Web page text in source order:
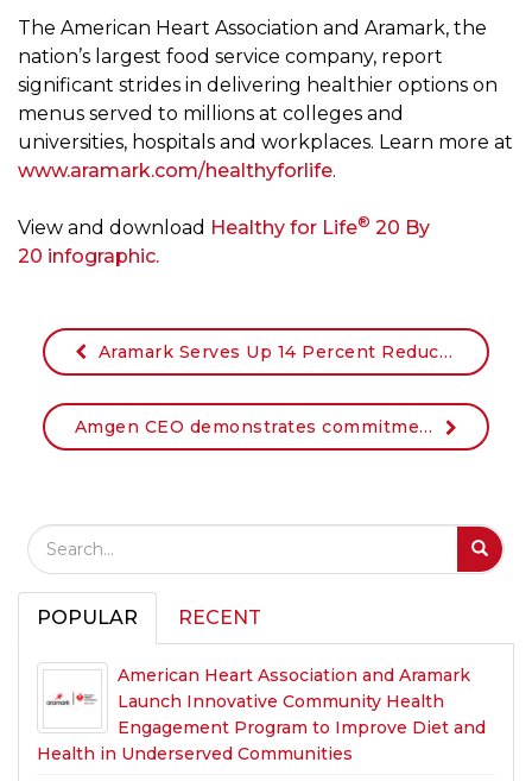
The American Heart Association and Aramark, the
nation’s largest food service company, report
significant strides in delivering healthier options on
menus served to millions at colleges and
universities, hospitals and workplaces. Learn more at
www.aramark.com/healthyforlife.
View and download Healthy for Life® 20 By
20 infographic.
Aramark Serves Up 14 Percent Reduction in Sodium Through Healthy Menu Innovation as New American Heart Association Hypertension Guidelines Emphasize Lifestyle Modifications
Amgen CEO demonstrates commitment to workplace health as new member of the American Heart Association CEO Roundtable
Search Field
POPULAR RECENT
American Heart Association and Aramark
Launch Innovative Community Health
Engagement Program to Improve Diet and
Health in Underserved Communities